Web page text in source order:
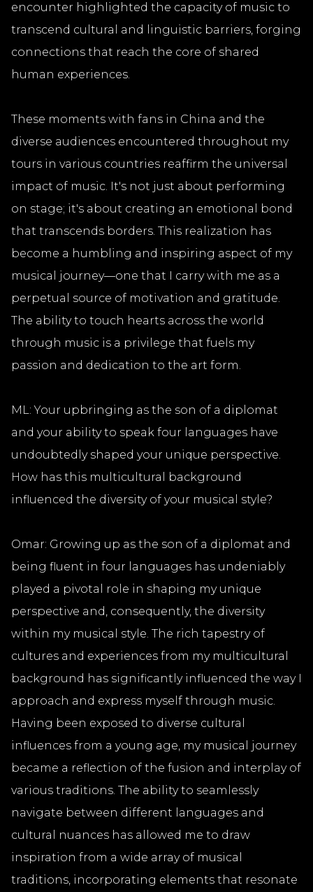
encounter highlighted the capacity of music to
transcend cultural and linguistic barriers, forging
connections that reach the core of shared
human experiences.
These moments with fans in China and the
diverse audiences encountered throughout my
tours in various countries reaffirm the universal
impact of music. It's not just about performing
on stage; it's about creating an emotional bond
that transcends borders. This realization has
become a humbling and inspiring aspect of my
musical journey—one that I carry with me as a
perpetual source of motivation and gratitude.
The ability to touch hearts across the world
through music is a privilege that fuels my
passion and dedication to the art form.
ML: Your upbringing as the son of a diplomat
and your ability to speak four languages have
undoubtedly shaped your unique perspective.
How has this multicultural background
influenced the diversity of your musical style?
Omar: Growing up as the son of a diplomat and
being fluent in four languages has undeniably
played a pivotal role in shaping my unique
perspective and, consequently, the diversity
within my musical style. The rich tapestry of
cultures and experiences from my multicultural
background has significantly influenced the way I
approach and express myself through music.
Having been exposed to diverse cultural
influences from a young age, my musical journey
became a reflection of the fusion and interplay of
various traditions. The ability to seamlessly
navigate between different languages and
cultural nuances has allowed me to draw
inspiration from a wide array of musical
traditions, incorporating elements that resonate